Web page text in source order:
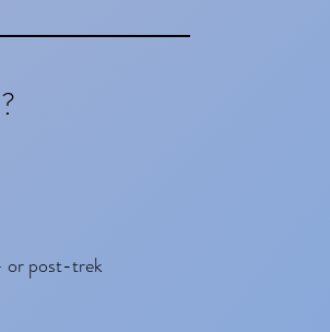
or post-trek